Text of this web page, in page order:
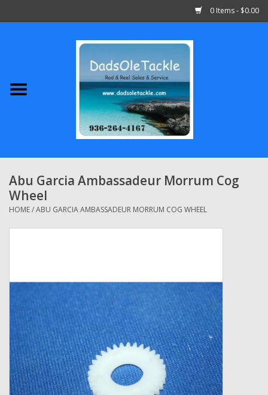
0 Items - $0.00
Abu Garcia
Shimano
Penn
13 Fishing
Grease Wax Oil Cleaners
Fishing Reel Bearings / Bushings
Abu Garcia Ambassadeur Morrum Cog
Wheel
HOME/ABU GARCIA AMBASSADEUR MORRUM COG WHEEL